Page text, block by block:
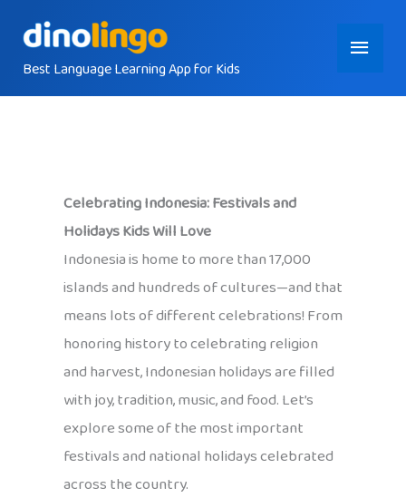
contentBest Language Learning App for Kids
Main
Menu
Celebrating Indonesia: Festivals and
Holidays Kids Will Love
Indonesia is home to more than 17,000
islands and hundreds of cultures—and that
means lots of different celebrations! From
honoring history to celebrating religion
and harvest, Indonesian holidays are filled
with joy, tradition, music, and food. Let’s
explore some of the most important
festivals and national holidays celebrated
across the country.